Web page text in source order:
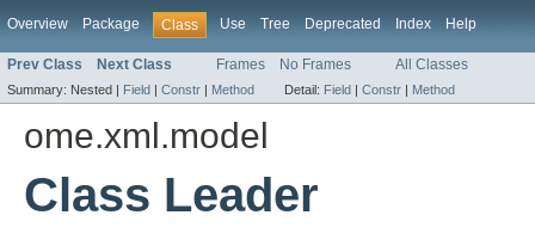
Overview Package Class Use Tree Deprecated Index Help
Prev Class Next Class Frames No Frames All Classes
Summary: Nested | Field | Constr | Method Detail: Field | Constr | Method
ome.xml.model
Class Leader